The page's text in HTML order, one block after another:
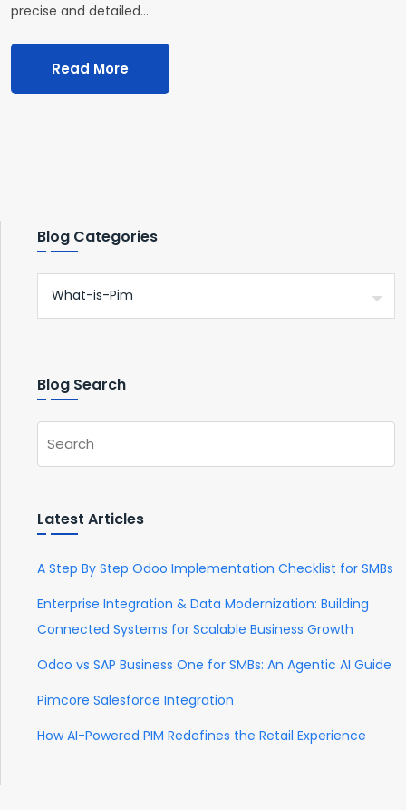
precise and detailed…
Read More
Blog Categories
Blog Search
Latest Articles
A Step By Step Odoo Implementation Checklist for SMBs
Enterprise Integration & Data Modernization: Building
Connected Systems for Scalable Business Growth
Odoo vs SAP Business One for SMBs: An Agentic AI Guide
Pimcore Salesforce Integration
How AI-Powered PIM Redefines the Retail Experience